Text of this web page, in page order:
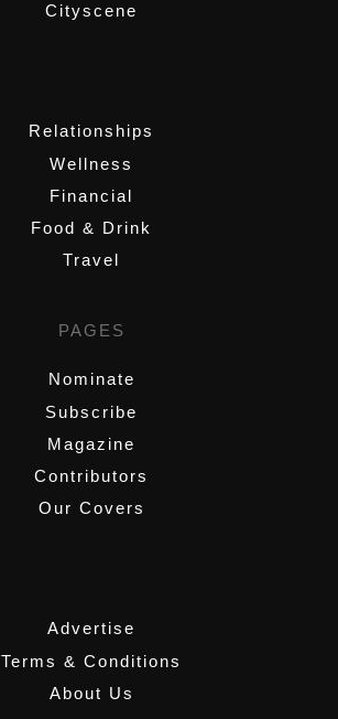
Cityscene
Relationships
Wellness
Financial
Food & Drink
Travel
PAGES
Nominate
Subscribe
Magazine
Contributors
Our Covers
Advertise
Terms & Conditions
About Us